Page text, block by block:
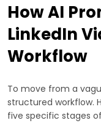
How AI
LinkedIn
Workflow
To move from a
structured workflow.
five specific stages